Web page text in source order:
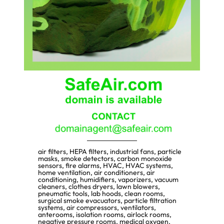
air filters, HEPA filters, industrial fans, particle
masks, smoke detectors, carbon monoxide
sensors, fire alarms, HVAC, HVAC systems,
home ventilation, air conditioners, air
conditioning, humidifiers, vaporizers, vacuum
cleaners, clothes dryers, lawn blowers,
pneumatic tools, lab hoods, clean rooms,
surgical smoke evacuators, particle filtration
systems, air compressors, ventilators,
anterooms, isolation rooms, airlock rooms,
negative pressure rooms, medical oxygen,